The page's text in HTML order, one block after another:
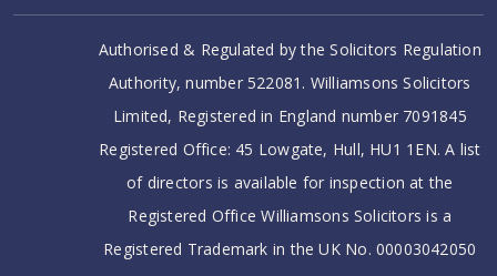
Authorised & Regulated by the Solicitors Regulation
Authority, number 522081. Williamsons Solicitors
Limited, Registered in England number 7091845
Registered Office: 45 Lowgate, Hull, HU1 1EN. A list
of directors is available for inspection at the
Registered Office Williamsons Solicitors is a
Registered Trademark in the UK No. 00003042050